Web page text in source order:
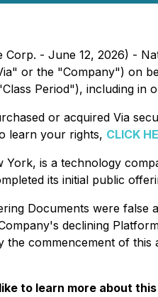
Corp. - June 12, 2026) -
or the "Company") on
Period"), including in
or acquired Via
learn your rights, CLICK
York, is a technology
its initial public
Documents were false
declining
commencement of
to learn more about